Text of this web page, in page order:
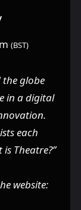
(BST)
globe
in a digital
each
Theatre?”
website: